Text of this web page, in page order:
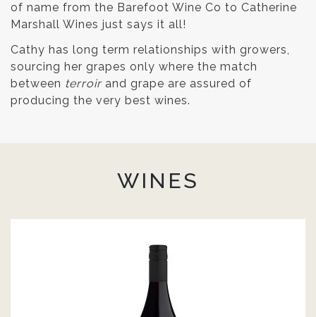
of name from the Barefoot Wine Co to Catherine
Marshall Wines just says it all!
Cathy has long term relationships with growers,
sourcing her grapes only where the match
between terroirand grape are assured of
producing the very best wines.
WINES